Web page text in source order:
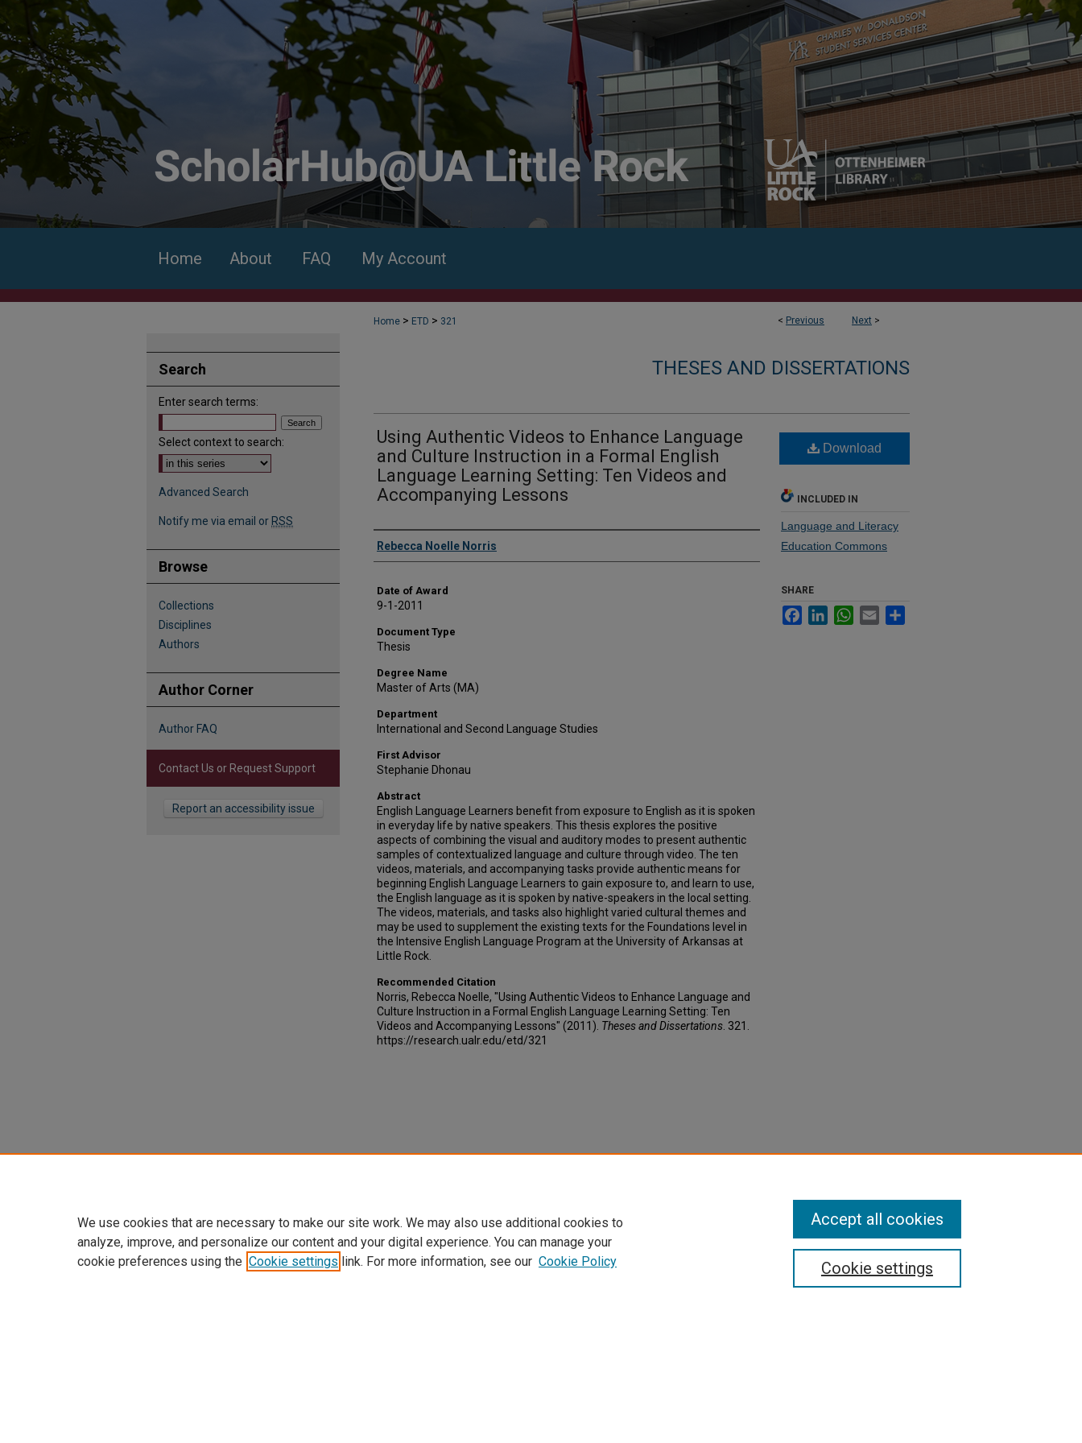
Home About FAQ My Account
< Previous Next >
Home > ETD > 321
THESES AND DISSERTATIONS
Using Authentic Videos to Enhance Language
and Culture Instruction in a Formal English
Language Learning Setting: Ten Videos and
Accompanying Lessons
Author
Rebecca Noelle Norris
Date of Award
9-1-2011
Document Type
Thesis
Degree Name
Master of Arts (MA)
Department
International and Second Language Studies
First Advisor
Stephanie Dhonau
Abstract
English Language Learners benefit from exposure to English as it is spoken
in everyday life by native speakers. This thesis explores the positive
aspects of combining the visual and auditory modes to present authentic
samples of contextualized language and culture through video. The ten
videos, materials, and accompanying tasks provide authentic means for
beginning English Language Learners to gain exposure to, and learn to use,
the English language as it is spoken by native-speakers in the local setting.
The videos, materials, and tasks also highlight varied cultural themes and
may be used to supplement the existing texts for the Foundations level in
the Intensive English Language Program at the University of Arkansas at
Little Rock.
Recommended Citation
Norris, Rebecca Noelle, "Using Authentic Videos to Enhance Language and
Culture Instruction in a Formal English Language Learning Setting: Ten
Videos and Accompanying Lessons" (2011). Theses and Dissertations . 321.
https://research.ualr.edu/etd/321
Download
INCLUDED IN
Language and Literacy
Education Commons
SHARE
FacebookLinkedInWhatsApp
Email
Search
Enter search terms:
Select context to search:
Advanced Search
Notify me via email or RSS
Browse
Collections
Disciplines
Authors
Author Corner
Author FAQ
Contact Us or Request Support
Report an accessibility issue
We use cookies that are necessary to make our site work. We may also use additional cookies to
analyze, improve, and personalize our content and your digital experience. You can manage your
cookie preferences using the Cookie settings link. For more information, see our Cookie Policy Cookie settings
Accept all cookies